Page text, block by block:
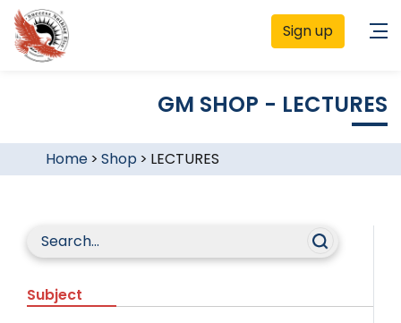
Sign up
GM SHOP - LECTURES
Home> Shop > LECTURES
Subject